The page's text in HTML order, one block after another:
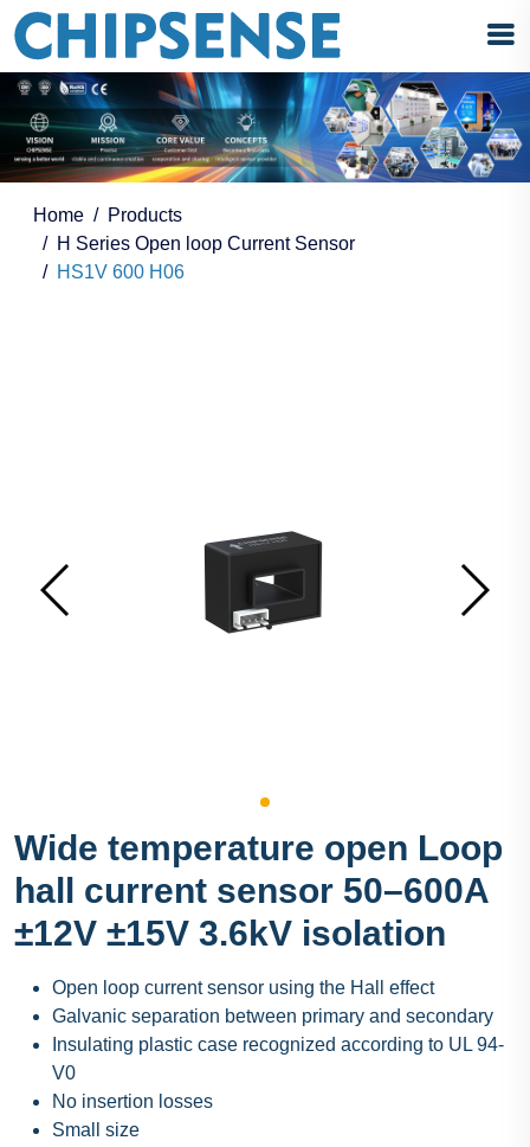
Home
Products
H Series Open loop Current Sensor
HS1V 600 H06
Wide temperature open Loop
hall current sensor 50–600A
±12V ±15V 3.6kV isolation
Open loop current sensor using the Hall effect
Galvanic separation between primary and secondary
Insulating plastic case recognized according to UL 94-
V0
No insertion losses
Small size